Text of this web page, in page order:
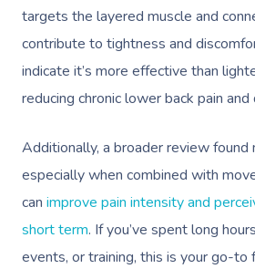
targets the layered muscle and
contribute to tightness and
indicate it’s more effective than
reducing chronic lower back pain and
Additionally, a broader review found
especially when combined with
can improve pain intensity and
short term. If you’ve spent long
events, or training, this is your go-to